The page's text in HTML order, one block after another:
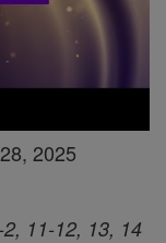
2025
11-12, 13, 14